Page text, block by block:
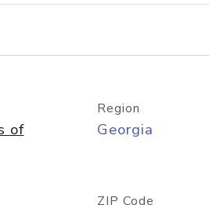
of
Region
Georgia
ZIP Code